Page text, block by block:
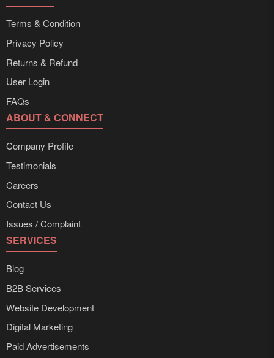
Terms & Condition
Privacy Policy
Returns & Refund
User Login
FAQs
ABOUT & CONNECT
Company Profile
Testimonials
Careers
Contact Us
Issues / Complaint
SERVICES
Blog
B2B Services
Website Development
Digital Marketing
Paid Advertisements